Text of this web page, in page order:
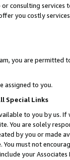
consulting
you costly
you are permitted
assigned to you.
Special Links
to you by us.
You are solely
by you or
must not
your